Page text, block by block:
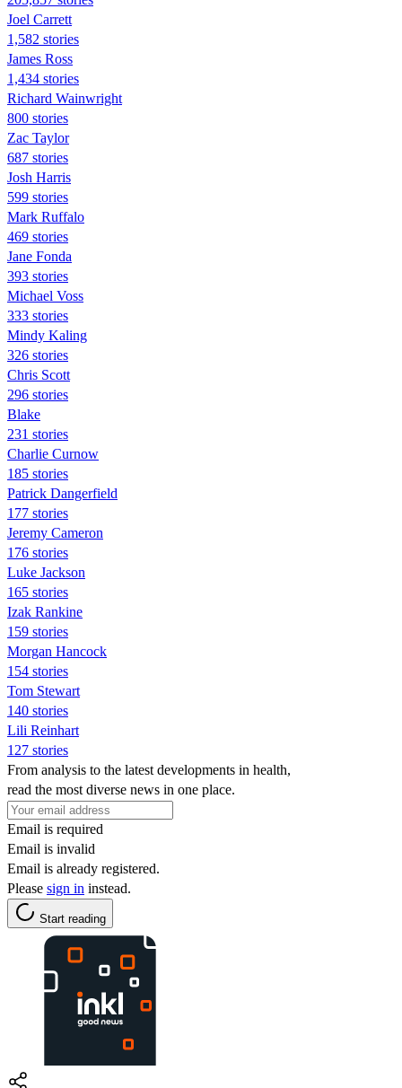
Joel Carrett
1,582 stories
James Ross
1,434 stories
Richard Wainwright
800 stories
Zac Taylor
687 stories
Josh Harris
599 stories
Mark Ruffalo
469 stories
Jane Fonda
393 stories
Michael Voss
333 stories
Mindy Kaling
326 stories
Chris Scott
296 stories
Blake
231 stories
Charlie Curnow
185 stories
Patrick Dangerfield
177 stories
Jeremy Cameron
176 stories
Luke Jackson
165 stories
Izak Rankine
159 stories
Morgan Hancock
154 stories
Tom Stewart
140 stories
Lili Reinhart
127 stories
From analysis to the latest developments in health,
read the most diverse news in one place.
Email is required
Email is invalid
Email is already registered.
Please sign in instead.
Start reading